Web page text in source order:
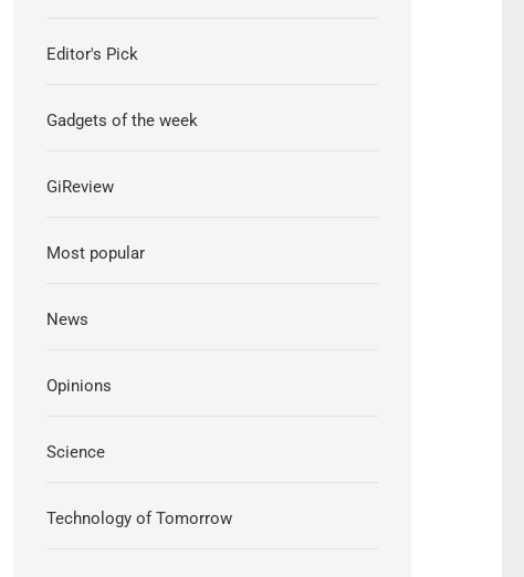
Editor's Pick
Gadgets of the week
GiReview
Most popular
News
Opinions
Science
Technology of Tomorrow